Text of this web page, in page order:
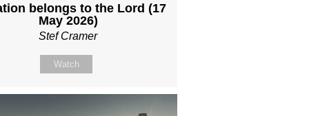
belongs to the Lord (17
May 2026)
Stef Cramer
Watch